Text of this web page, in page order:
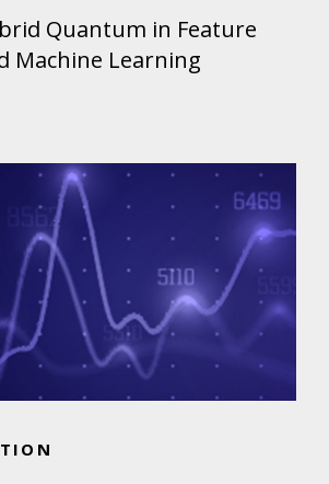
Quantum in Feature
Machine Learning